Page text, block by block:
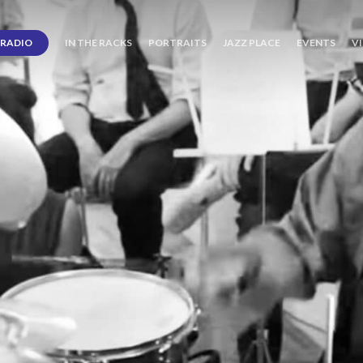
RADIO IN THE RACKS PORTRAITS JAZZ PLACE EVENTS